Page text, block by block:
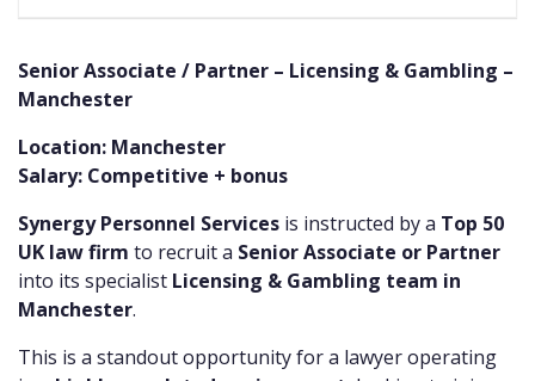
Senior Associate / Partner – Licensing & Gambling –
Manchester
Location: Manchester
Salary: Competitive + bonus
Synergy Personnel Services is instructed by a Top 50
UK law firm to recruit a Senior Associate or Partner
into its specialist Licensing & Gambling team in
Manchester.
This is a standout opportunity for a lawyer operating